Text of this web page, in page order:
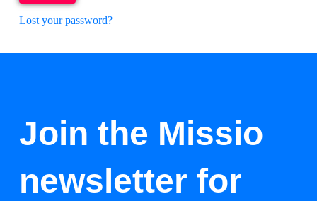
Lost your password?
Join the Missio
newsletter for